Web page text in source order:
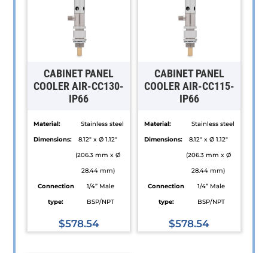
CABINET PANEL
COOLER AIR-CC130-
IP66
Material:
Stainless steel
Dimensions:
8.12" x Ø 1.12"
(206.3 mm x Ø
28.44 mm)
Connection
type:
1/4” Male
BSP/NPT
$578.54
CABINET PANEL
COOLER AIR-CC115-
IP66
Material:
Stainless steel
Dimensions:
8.12" x Ø 1.12"
(206.3 mm x Ø
28.44 mm)
Connection
type:
1/4” Male
BSP/NPT
$578.54